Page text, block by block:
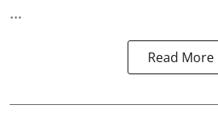
...
Read More